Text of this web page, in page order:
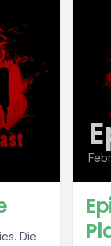
Die.